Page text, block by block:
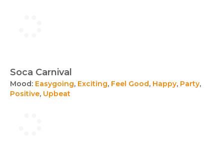
Soca Carnival
Mood: Easygoing, Exciting, Feel Good, Happy, Party,
Positive, Upbeat